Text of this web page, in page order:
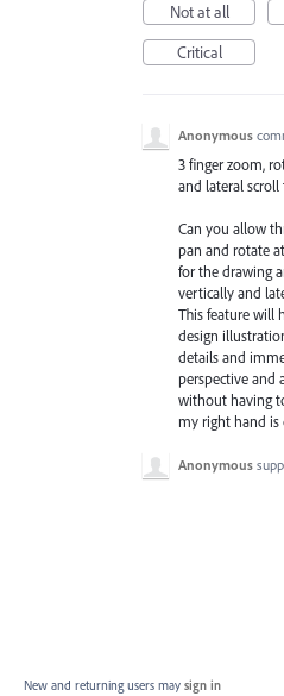
Not at all
Critical
Anonymous
3 finger zoom,
and lateral
Can you allow
pan and rotate
for the drawing
vertically and
This feature will
design
details and
perspective and
without having
my right hand
Anonymous
New and returning users may sign in